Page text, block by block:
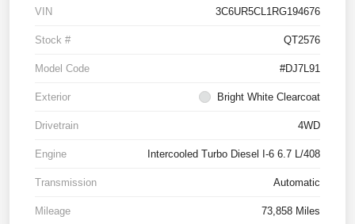
VIN 3C6UR5CL1RG194676
Stock # QT2576
Model Code #DJ7L91
Exterior Bright White Clearcoat
Drivetrain 4WD
Engine Intercooled Turbo Diesel I-6 6.7 L/408
Transmission Automatic
Mileage 73,858 Miles